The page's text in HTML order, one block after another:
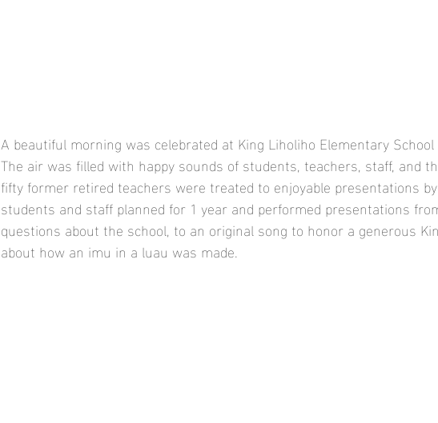
A beautiful morning was celebrated at King Liholiho Elementary
The air was filled with happy sounds of students, teachers, staff, and
fifty former retired teachers were treated to enjoyable presentations
students and staff planned for 1 year and performed presentations
questions about the school, to an original song to honor a generous
about how an imu in a luau was made.